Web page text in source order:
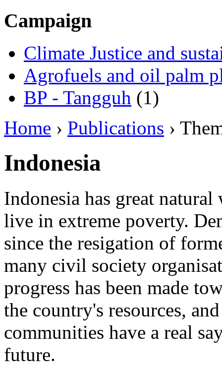
Campaign
Climate Justice and
Agrofuels and oil palm
BP - Tangguh (1)
Home › Publications ›
Indonesia
Indonesia has great
live in extreme poverty.
since the resigation of
many civil society
progress has been made
the country's resources,
communities have a real
future.